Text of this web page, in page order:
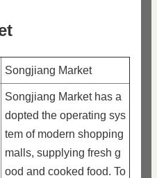
Songjiang Market
Songjiang Market has a
dopted the operating sys
tem of modern shopping
malls, supplying fresh g
ood and cooked food. To